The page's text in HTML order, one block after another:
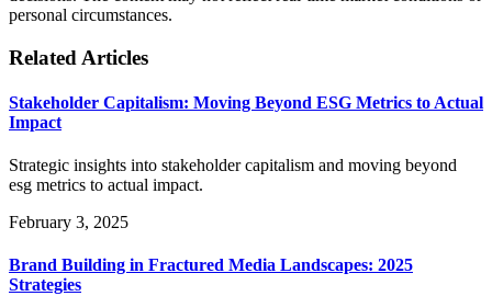
personal circumstances.
Related Articles
Stakeholder Capitalism: Moving Beyond ESG Metrics to Actual
Impact
Strategic insights into stakeholder capitalism and moving beyond
esg metrics to actual impact.
February 3, 2025
Brand Building in Fractured Media Landscapes: 2025
Strategies